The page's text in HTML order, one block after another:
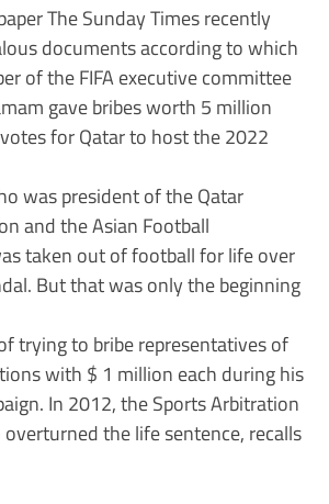
The Sunday Times recently
documents according to which
of the FIFA executive committee
gave bribes worth 5 million
for Qatar to host the 2022
was president of the Qatar
and the Asian Football
taken out of football for life over
But that was only the beginning
trying to bribe representatives of
with $ 1 million each during his
In 2012, the Sports Arbitration
the life sentence, recalls